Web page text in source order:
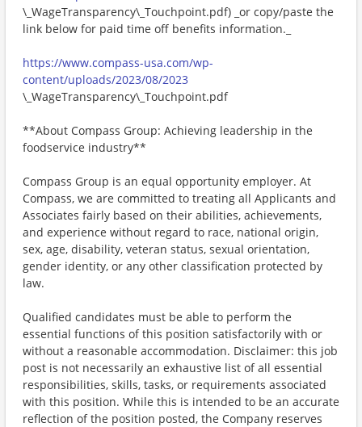
\_WageTransparency\_Touchpoint.pdf) _or copy/paste the
link below for paid time off benefits information._
https://www.compass-usa.com/wp-
content/uploads/2023/08/2023
\_WageTransparency\_Touchpoint.pdf
**About Compass Group: Achieving leadership in the
foodservice industry**
Compass Group is an equal opportunity employer. At
Compass, we are committed to treating all Applicants and
Associates fairly based on their abilities, achievements,
and experience without regard to race, national origin,
sex, age, disability, veteran status, sexual orientation,
gender identity, or any other classification protected by
law.
Qualified candidates must be able to perform the
essential functions of this position satisfactorily with or
without a reasonable accommodation. Disclaimer: this job
post is not necessarily an exhaustive list of all essential
responsibilities, skills, tasks, or requirements associated
with this position. While this is intended to be an accurate
reflection of the position posted, the Company reserves